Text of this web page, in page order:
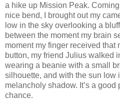
a hike up Mission Peak.
nice bend, I brought out my
low in the sky overlooking a
between the moment my brain
moment my finger received that
button, my friend Julius walked
wearing a beanie with a small
silhouette, and with the sun low
melancholy shadow. It’s a
chance.